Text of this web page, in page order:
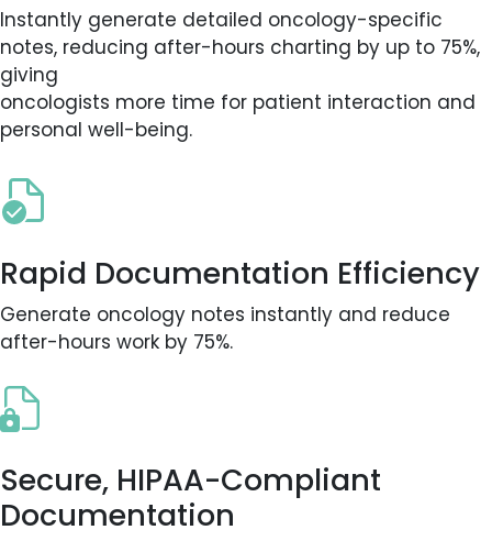
Instantly generate detailed oncology-specific
notes, reducing after-hours charting by up to 75%,
giving
oncologists more time for patient interaction and
personal well-being.
Rapid Documentation Efficiency
Generate oncology notes instantly and reduce
after-hours work by 75%.
Secure, HIPAA-Compliant
Documentation